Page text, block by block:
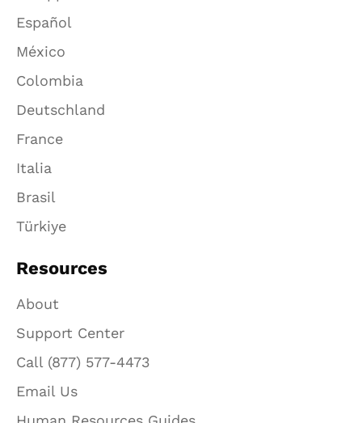
Español
México
Colombia
Deutschland
France
Italia
Brasil
Türkiye
Resources
About
Support Center
Call (877) 577-4473
Email Us